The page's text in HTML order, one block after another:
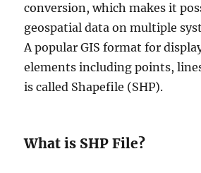
conversion, which makes it
geospatial data on multiple
A popular GIS format for
elements including points,
is called Shapefile (SHP).
What is SHP File?